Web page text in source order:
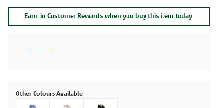
Earn in Customer Rewards when you buy this item today